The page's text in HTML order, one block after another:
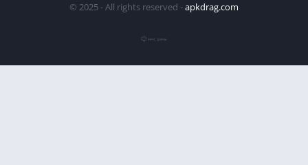
© 2025 - All rights reserved -apkdrag.com